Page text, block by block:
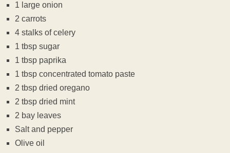
1 large onion
2 carrots
4 stalks of celery
1 tbsp sugar
1 tbsp paprika
1 tbsp concentrated tomato paste
2 tbsp dried oregano
2 tbsp dried mint
2 bay leaves
Salt and pepper
Olive oil